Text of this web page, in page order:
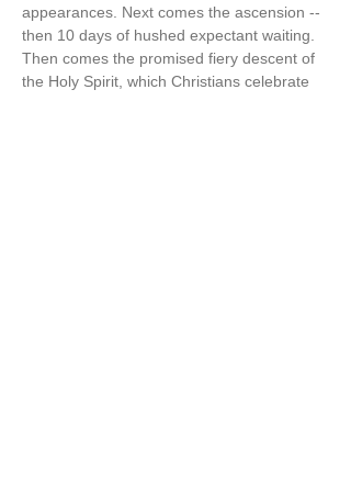
appearances. Next comes the ascension --
then 10 days of hushed expectant waiting.
Then comes the promised fiery descent of
the Holy Spirit, which Christians celebrate